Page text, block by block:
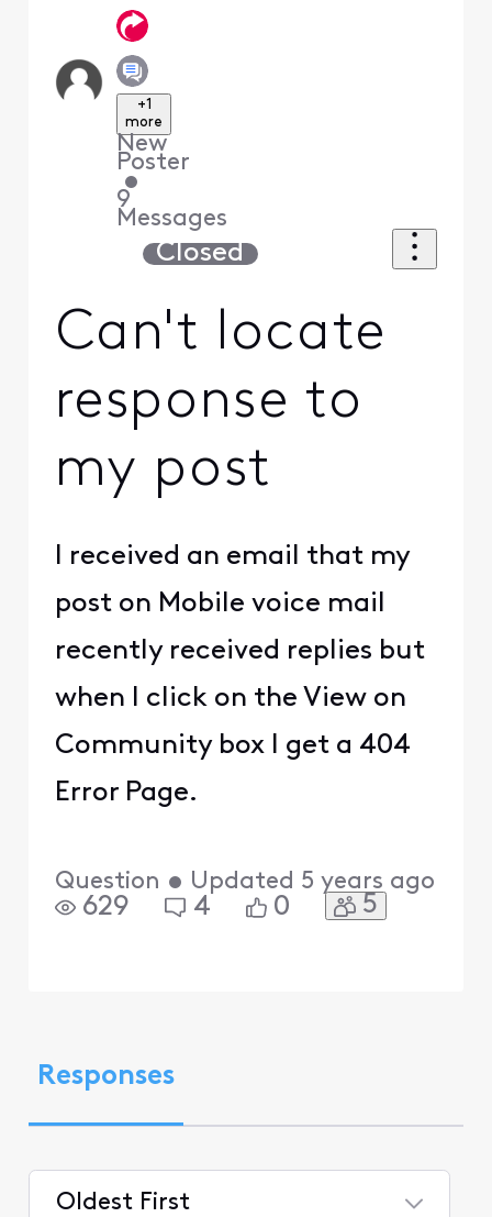
+1
more
New
Poster
•
9
Messages
Closed
Can't locate
response to
my post
I received an email that my
post on Mobile voice mail
recently received replies but
when I click on the View on
Community box I get a 404
Error Page.
Question • Updated 5 years ago
629 4 0 5
Responses
Oldest First